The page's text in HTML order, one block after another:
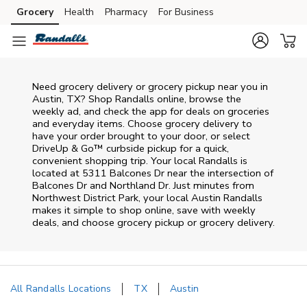
Skip to content
Skip to main content
Skip to cookie settings
Skip to chat
Grocery Health Pharmacy For Business
Need grocery delivery or grocery pickup near you in
Austin, TX? Shop Randalls online, browse the
weekly ad, and check the app for deals on groceries
and everyday items. Choose grocery delivery to
have your order brought to your door, or select
DriveUp & Go™ curbside pickup for a quick,
convenient shopping trip. Your local Randalls is
located at 5311 Balcones Dr near the intersection of
Balcones Dr and Northland Dr. Just minutes from
Northwest District Park, your local Austin Randalls
makes it simple to shop online, save with weekly
deals, and choose grocery pickup or grocery delivery.
All Randalls Locations TX
Austin